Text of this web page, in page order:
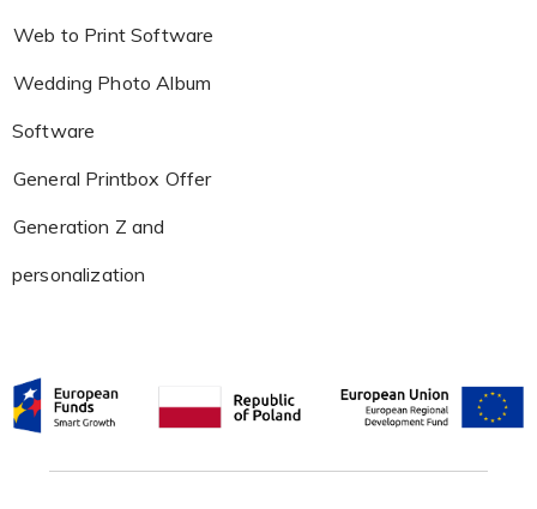
Web to Print Software
Wedding Photo Album
Software
General Printbox Offer
Generation Z and
personalization